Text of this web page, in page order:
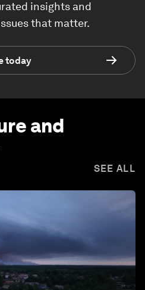
insights and
that matter.
today
and
SEE ALL